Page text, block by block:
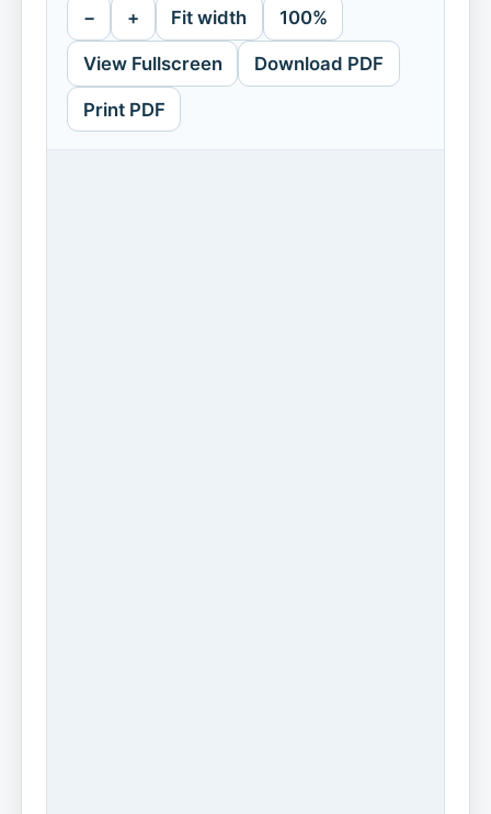
− + Fit width 100%
View Fullscreen Download PDF
Print PDF